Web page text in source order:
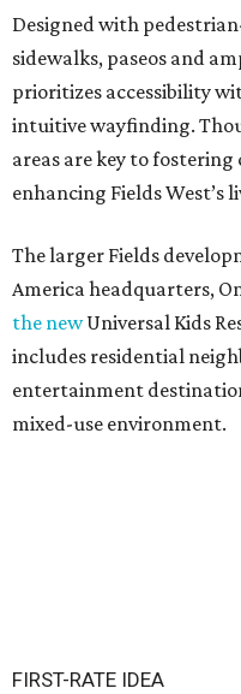
Designed with
sidewalks, paseos and
prioritizes accessibility
intuitive wayfinding.
areas are key to
enhancing Fields West’s
The larger Fields
America headquarters,
the newUniversal Kids
includes residential
entertainment
mixed-use environment.
FIRST-RATE IDEA